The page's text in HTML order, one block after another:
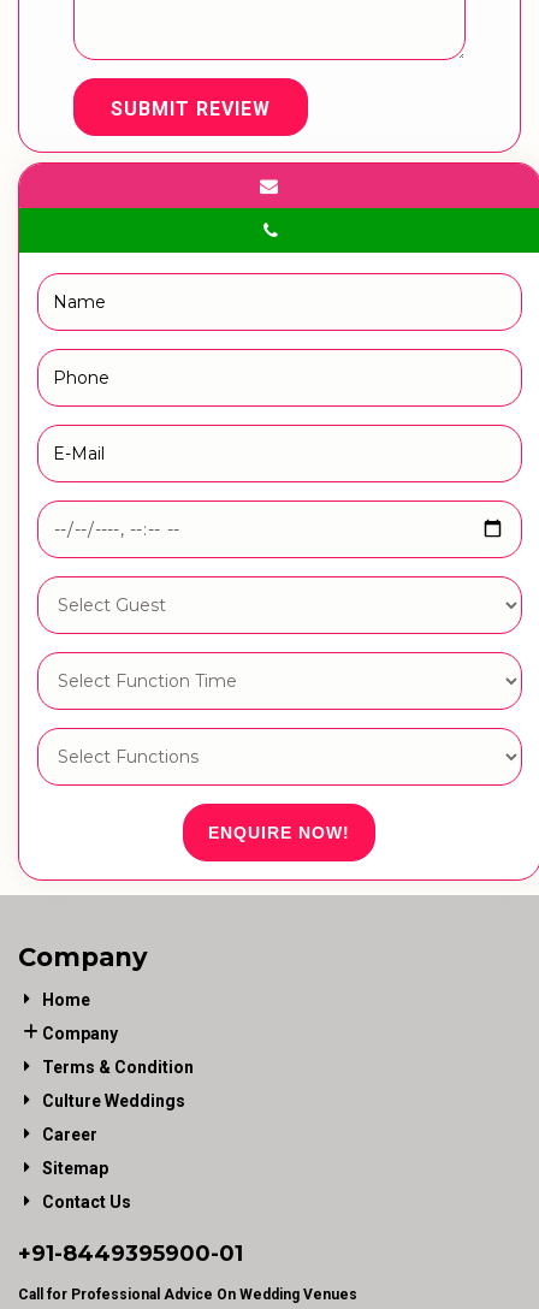
SUBMIT REVIEW
ENQUIRE NOW!
Company
Home
Company
Terms & Condition
Culture Weddings
Career
Sitemap
Contact Us
+91-8449395900-01
Call for Professional Advice On Wedding Venues